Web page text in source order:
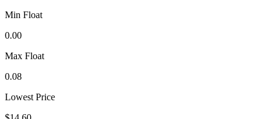
Min Float
0.00
Max Float
0.08
Lowest Price